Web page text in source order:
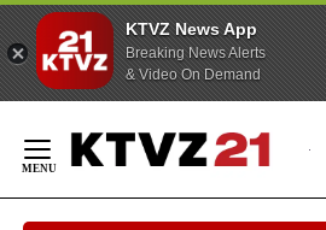
KTVZ News App
Breaking News Alerts
& Video On Demand
Content